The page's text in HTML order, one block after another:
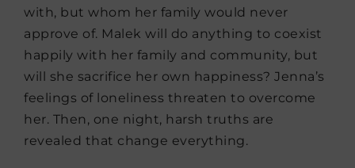
with, but whom her family would never
approve of. Malek will do anything to coexist
happily with her family and community, but
will she sacrifice her own happiness? Jenna’s
feelings of loneliness threaten to overcome
her. Then, one night, harsh truths are
revealed that change everything.